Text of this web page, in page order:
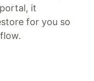
it
for you so